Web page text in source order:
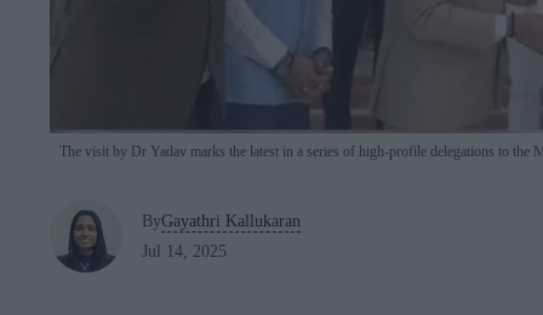
The visit by Dr Yadav marks the latest in a series of high-profile delegations to the
ByGayathri Kallukaran
Jul 14, 2025